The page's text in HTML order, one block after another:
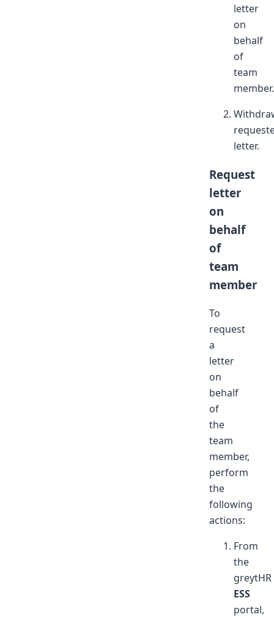
letter
on
behalf
of
team
member.
letter.
Request
letter
on
behalf
of
team
member
To
request
a
letter
on
behalf
of
the
team
member,
perform
the
following
actions:
From
the
greytHR
ESS
portal,